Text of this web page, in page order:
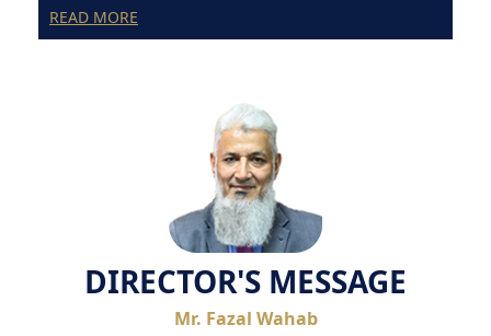
READ MORE
DIRECTOR'S MESSAGE
Mr. Fazal Wahab